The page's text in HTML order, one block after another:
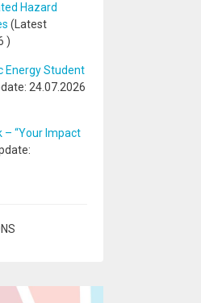
Hazard
(Latest
)
Energy Student
24.07.2026
– “Your Impact